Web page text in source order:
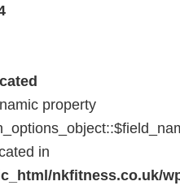
property
in
nkfitness.co.uk/